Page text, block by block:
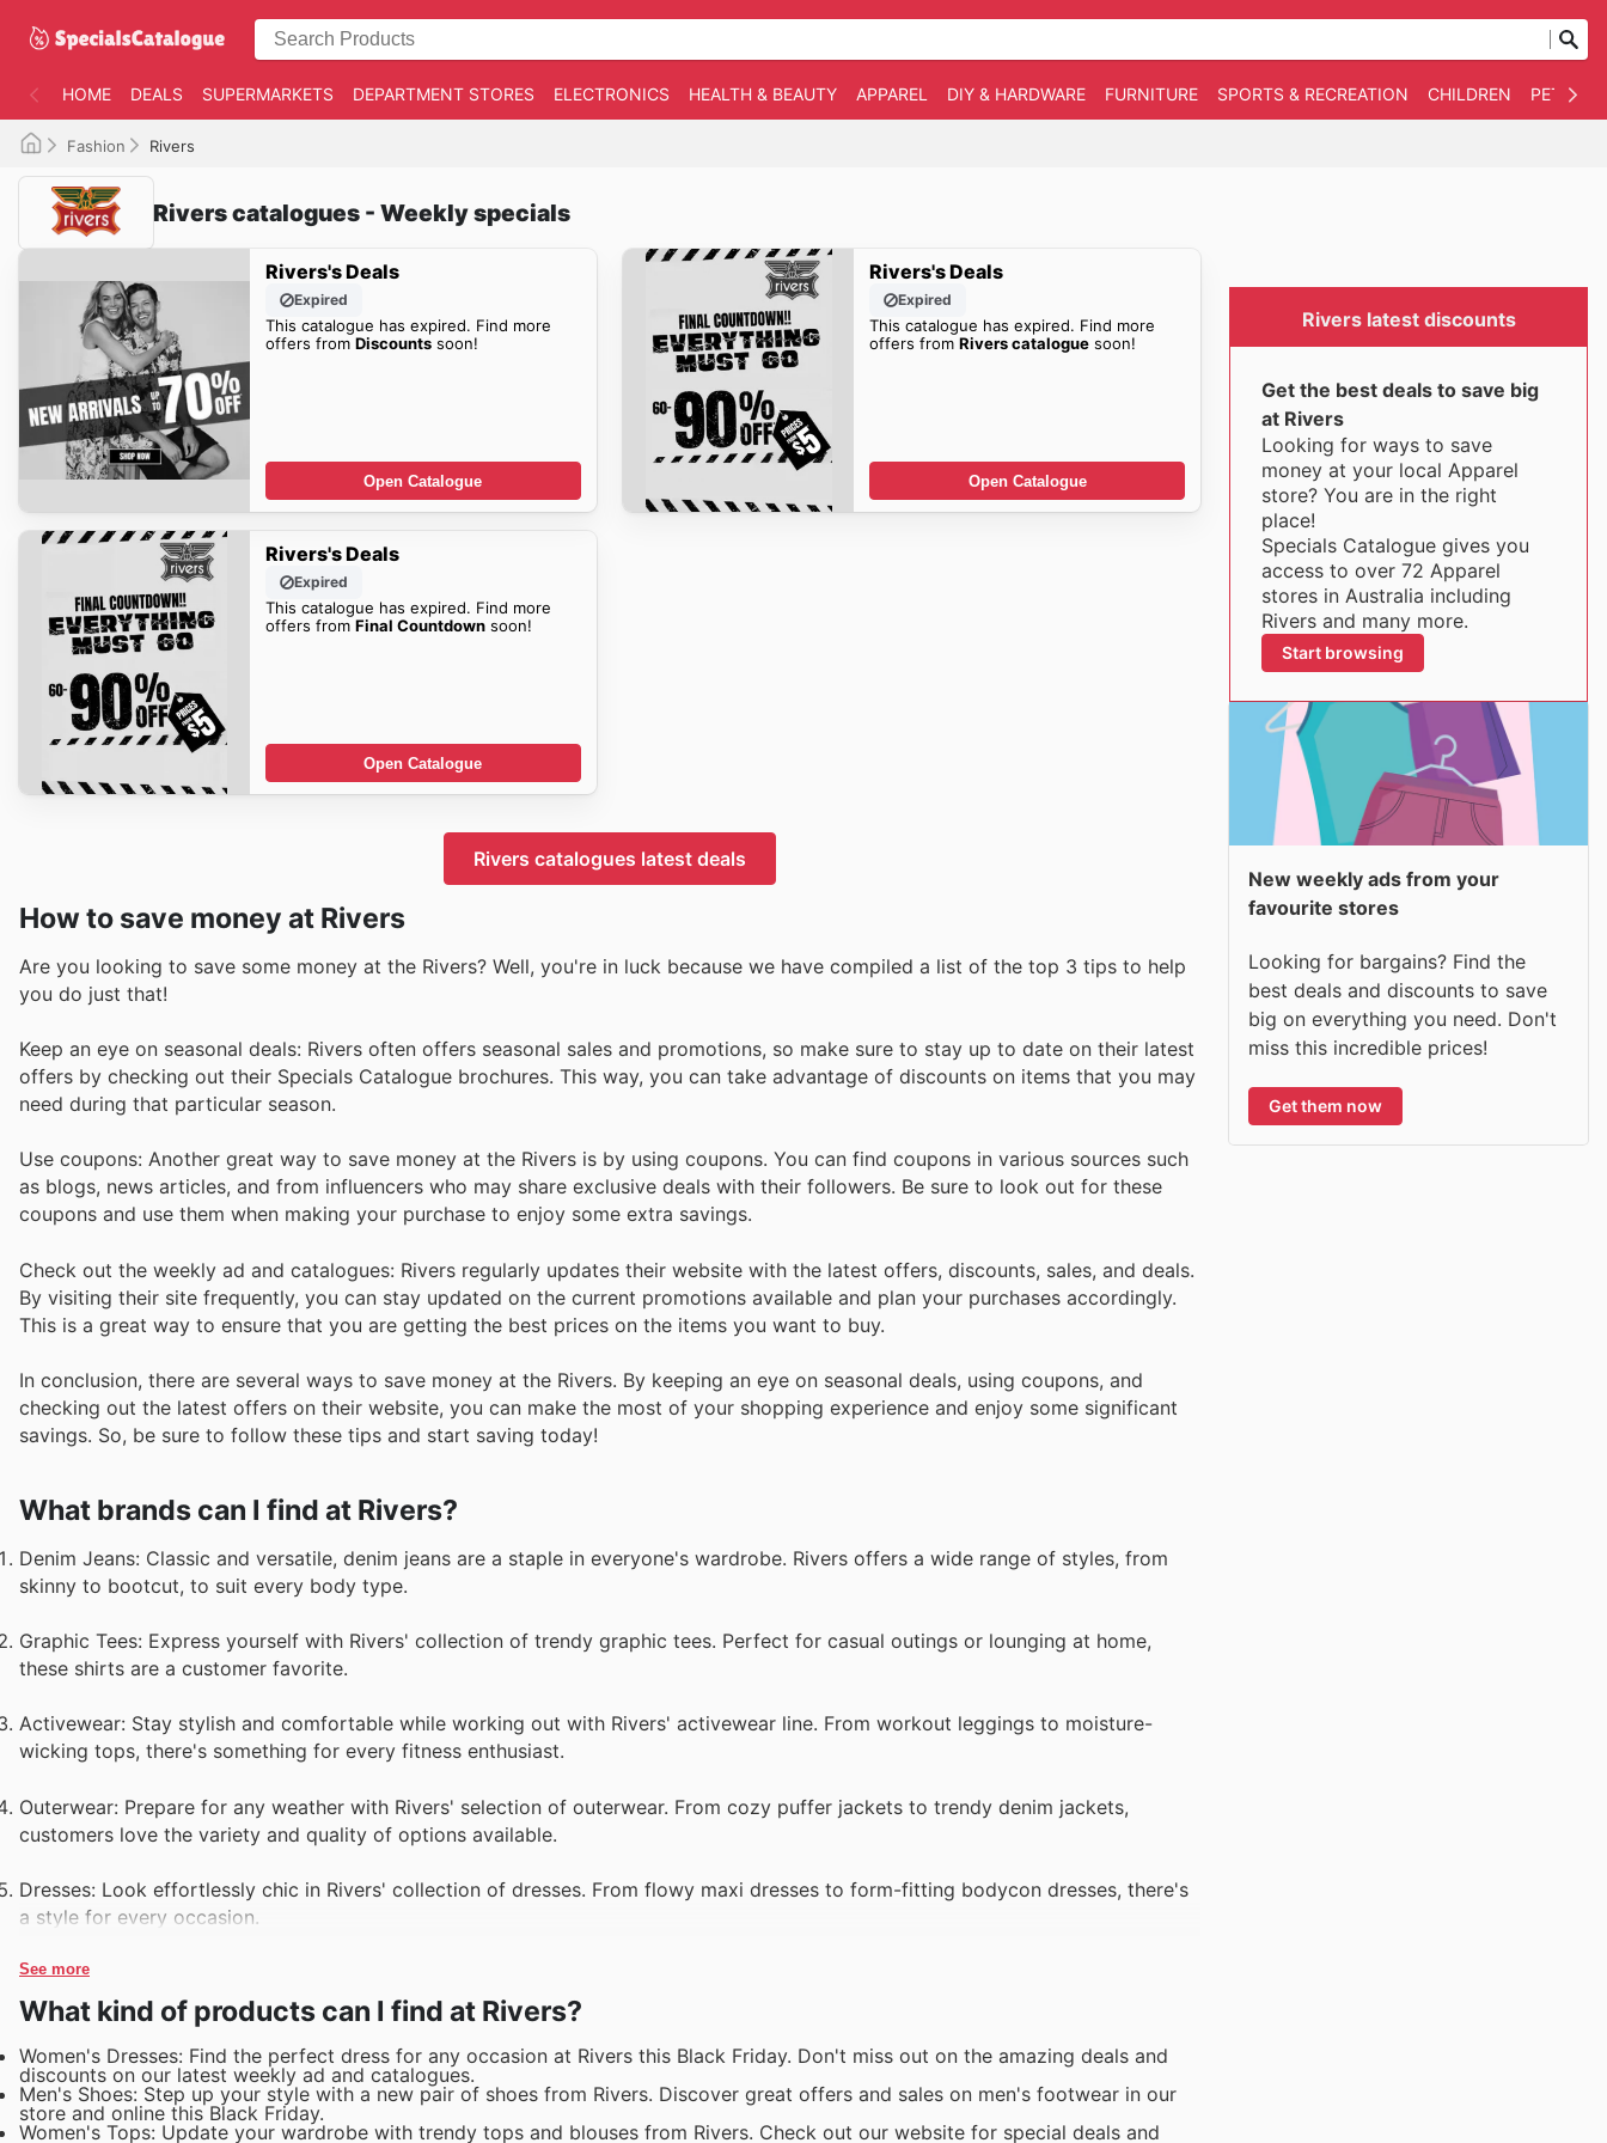
HOME DEALS SUPERMARKETS DEPARTMENT STORES ELECTRONICS HEALTH & BEAUTY APPAREL DIY & HARDWARE FURNITURE SPORTS & RECREATION CHILDREN PET
Fashion Rivers
Rivers catalogues - Weekly specials
Rivers's Deals
Expired
This catalogue has expired. Find more
offers from Discountssoon!
Open Catalogue
Rivers's Deals
Expired
This catalogue has expired. Find more
offers fromRivers catalogue soon!
Open Catalogue
Rivers's Deals
Expired
This catalogue has expired. Find more
offers from Final Countdownsoon!
Open Catalogue
Rivers catalogues latest deals
How to save money at Rivers
Are you looking to save some money at the Rivers? Well, you're in luck because we have compiled a list of the top 3 tips to help
you do just that!
Keep an eye on seasonal deals: Rivers often offers seasonal sales and promotions, so make sure to stay up to date on their latest
offers by checking out their Specials Catalogue brochures. This way, you can take advantage of discounts on items that you may
need during that particular season.
Use coupons: Another great way to save money at the Rivers is by using coupons. You can find coupons in various sources such
as blogs, news articles, and from influencers who may share exclusive deals with their followers. Be sure to look out for these
coupons and use them when making your purchase to enjoy some extra savings.
Check out the weekly ad and catalogues: Rivers regularly updates their website with the latest offers, discounts, sales, and deals.
By visiting their site frequently, you can stay updated on the current promotions available and plan your purchases accordingly.
This is a great way to ensure that you are getting the best prices on the items you want to buy.
In conclusion, there are several ways to save money at the Rivers. By keeping an eye on seasonal deals, using coupons, and
checking out the latest offers on their website, you can make the most of your shopping experience and enjoy some significant
savings. So, be sure to follow these tips and start saving today!
What brands can I find at Rivers?
Denim Jeans: Classic and versatile, denim jeans are a staple in everyone's wardrobe. Rivers offers a wide range of styles, from
skinny to bootcut, to suit every body type.
Graphic Tees: Express yourself with Rivers' collection of trendy graphic tees. Perfect for casual outings or lounging at home,
these shirts are a customer favorite.
Activewear: Stay stylish and comfortable while working out with Rivers' activewear line. From workout leggings to moisture-
wicking tops, there's something for every fitness enthusiast.
Outerwear: Prepare for any weather with Rivers' selection of outerwear. From cozy puffer jackets to trendy denim jackets,
customers love the variety and quality of options available.
Dresses: Look effortlessly chic in Rivers' collection of dresses. From flowy maxi dresses to form-fitting bodycon dresses, there's
a style for every occasion.
See more
What kind of products can I find at Rivers?
Women's Dresses: Find the perfect dress for any occasion at Rivers this Black Friday. Don't miss out on the amazing deals and
discounts on our latest weekly ad and catalogues.
Men's Shoes: Step up your style with a new pair of shoes from Rivers. Discover great offers and sales on men's footwear in our
store and online this Black Friday.
Women's Tops: Update your wardrobe with trendy tops and blouses from Rivers. Check out our website for special deals and
Rivers latest discounts
Get the best deals to save big
at Rivers
Looking for ways to save
money at your local Apparel
store? You are in the right
place!
Specials Catalogue gives you
access to over 72 Apparel
stores in Australia including
Rivers and many more.
Start browsing
New weekly ads from your
favourite stores
Looking for bargains? Find the
best deals and discounts to save
big on everything you need. Don't
miss this incredible prices!
Get them now